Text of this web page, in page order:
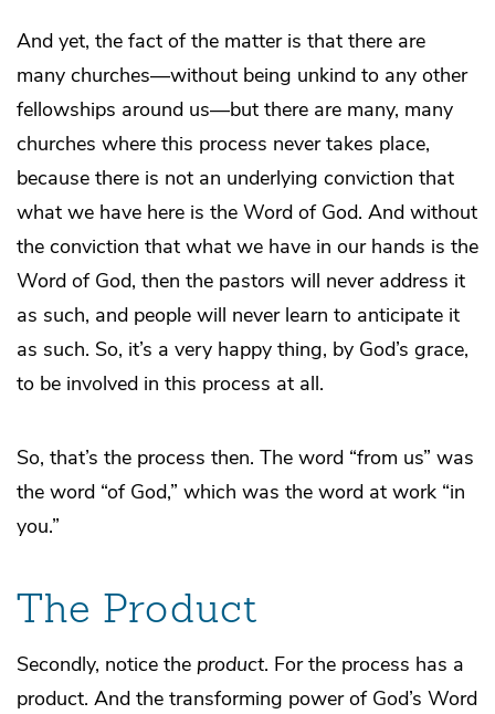
And yet, the fact of the matter is that there are
many churches—without being unkind to any other
fellowships around us—but there are many, many
churches where this process never takes place,
because there is not an underlying conviction that
what we have here is the Word of God. And without
the conviction that what we have in our hands is the
Word of God, then the pastors will never address it
as such, and people will never learn to anticipate it
as such. So, it’s a very happy thing, by God’s grace,
to be involved in this process at all.
So, that’s the process then. The word “from us” was
the word “of God,” which was the word at work “in
you.”
The Product
Secondly, notice the product. For the process has a
product. And the transforming power of God’s Word